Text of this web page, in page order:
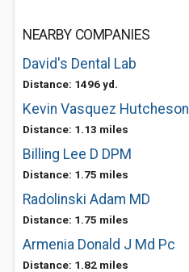
NEARBY COMPANIES
David's Dental Lab
Distance: 1496 yd.
Kevin Vasquez Hutcheson
Distance: 1.13 miles
Billing Lee D DPM
Distance: 1.75 miles
Radolinski Adam MD
Distance: 1.75 miles
Armenia Donald J Md Pc
Distance: 1.82 miles